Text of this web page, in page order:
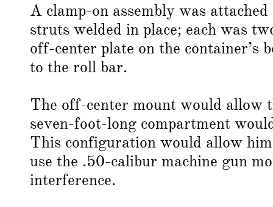
A clamp-on assembly was
struts welded in place; each was
off-center plate on the container’s
to the roll bar.
The off-center mount would allow
seven-foot-long compartment
This configuration would allow
use the .50-calibur machine gun
interference.